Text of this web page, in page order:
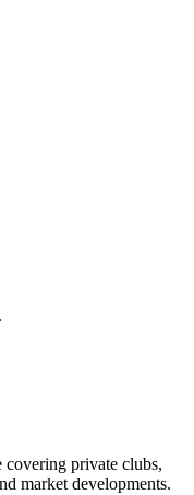
private clubs,
market developments.